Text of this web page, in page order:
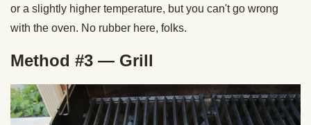
or a slightly higher temperature, but you can't go wrong
with the oven. No rubber here, folks.
Method #3 — Grill